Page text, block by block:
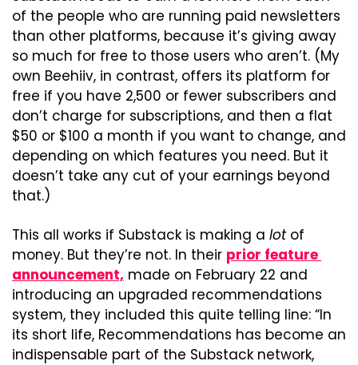
of the people who are running paid newsletters
than other platforms, because it’s giving away
so much for free to those users who aren’t. (My
own Beehiiv, in contrast, offers its platform for
free if you have 2,500 or fewer subscribers and
don’t charge for subscriptions, and then a flat
$50 or $100 a month if you want to change, and
depending on which features you need. But it
doesn’t take any cut of your earnings beyond
that.)
This all works if Substack is making a lot of
money. But they’re not. In their prior feature
announcement, made on February 22 and
introducing an upgraded recommendations
system, they included this quite telling line: “In
its short life, Recommendations has become an
indispensable part of the Substack network,